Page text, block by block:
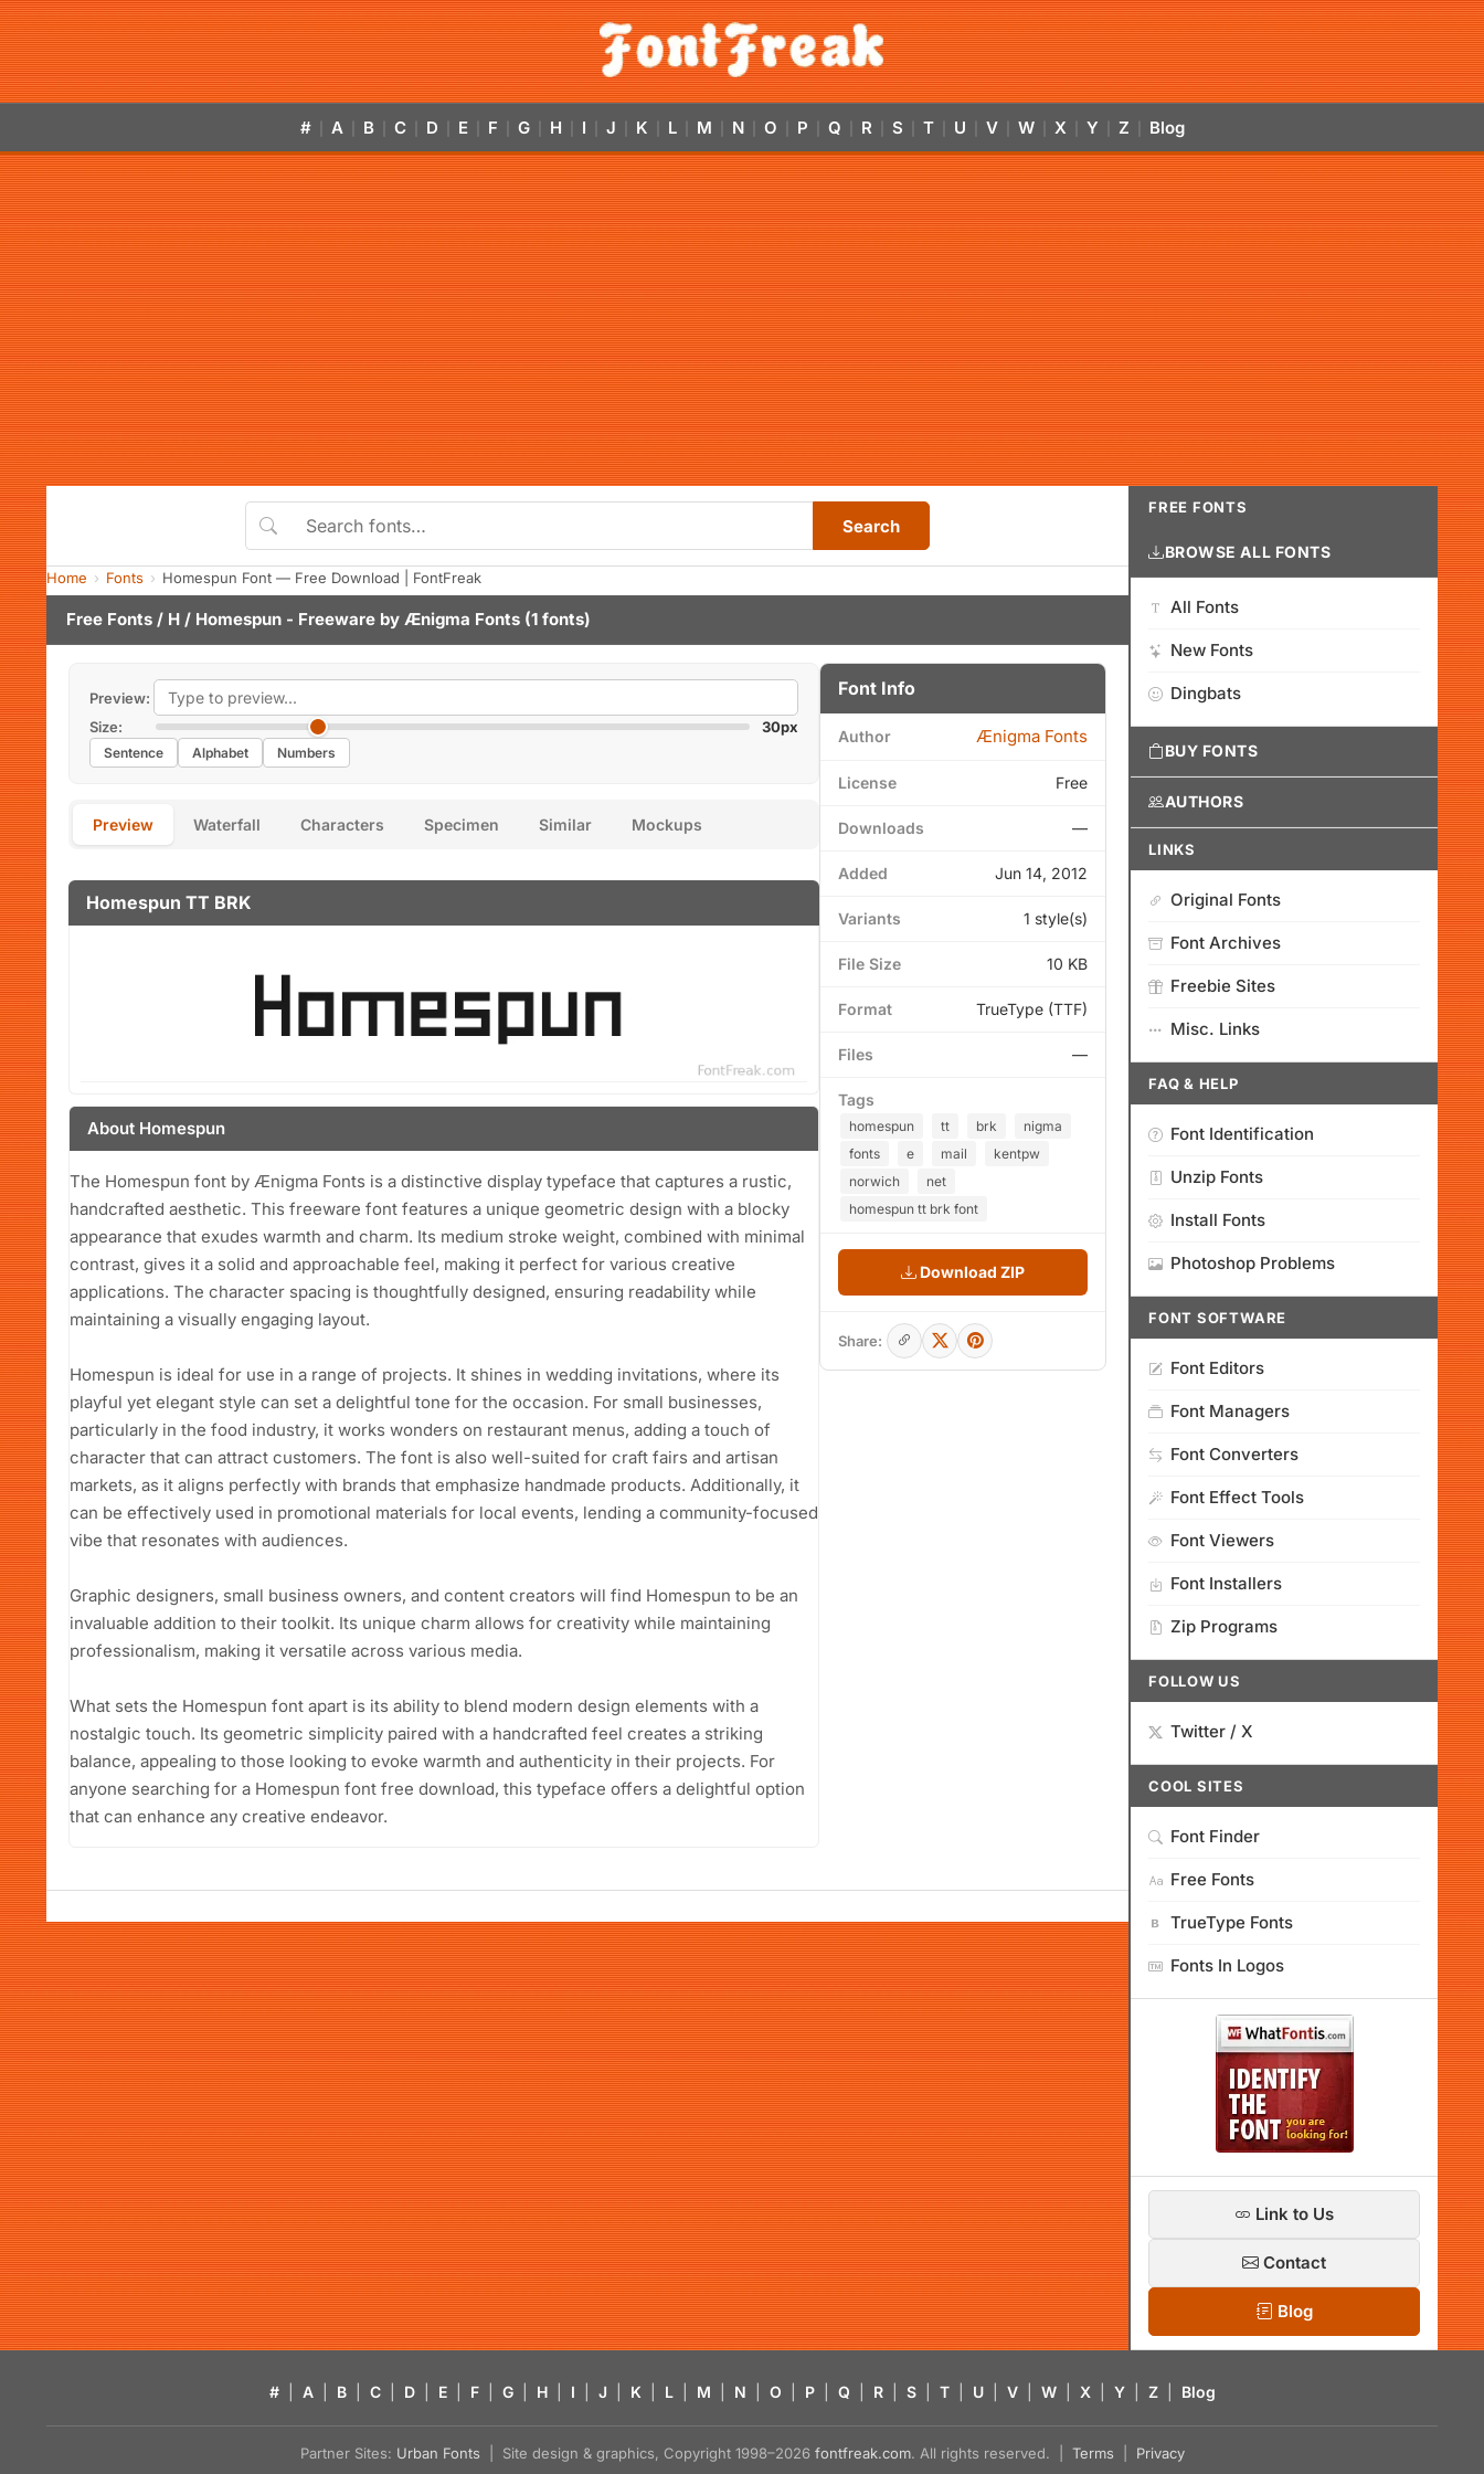
# A B C D E F G H I J K L M N O P Q R S T U V W X Y Z Blog
Search
Home Fonts Homespun Font — Free Download | FontFreak
Free Fonts / H / Homespun - Freeware by Ænigma Fonts (1 fonts)
Preview:
Size:
30px
Sentence Alphabet Numbers
Preview Waterfall Characters Specimen Similar Mockups
Homespun TT BRK
About Homespun
The Homespun font by Ænigma Fonts is a distinctive display typeface that captures a rustic,
handcrafted aesthetic. This freeware font features a unique geometric design with a blocky
appearance that exudes warmth and charm. Its medium stroke weight, combined with minimal
contrast, gives it a solid and approachable feel, making it perfect for various creative
applications. The character spacing is thoughtfully designed, ensuring readability while
maintaining a visually engaging layout.
Homespun is ideal for use in a range of projects. It shines in wedding invitations, where its
playful yet elegant style can set a delightful tone for the occasion. For small businesses,
particularly in the food industry, it works wonders on restaurant menus, adding a touch of
character that can attract customers. The font is also well-suited for craft fairs and artisan
markets, as it aligns perfectly with brands that emphasize handmade products. Additionally, it
can be effectively used in promotional materials for local events, lending a community-focused
vibe that resonates with audiences.
Graphic designers, small business owners, and content creators will find Homespun to be an
invaluable addition to their toolkit. Its unique charm allows for creativity while maintaining
professionalism, making it versatile across various media.
What sets the Homespun font apart is its ability to blend modern design elements with a
nostalgic touch. Its geometric simplicity paired with a handcrafted feel creates a striking
balance, appealing to those looking to evoke warmth and authenticity in their projects. For
anyone searching for a Homespun font free download, this typeface offers a delightful option
that can enhance any creative endeavor.
Font Info
Author Ænigma Fonts
License Free
Downloads —
Added Jun 14, 2012
Variants 1 style(s)
File Size 10 KB
Format TrueType (TTF)
Files —
Tags
homespun tt brk
nigma
fonts
e mail
kentpw
norwich
net
homespun tt brk font
Download ZIP
Share:
FREE FONTS
BROWSE ALL FONTS
All Fonts
New Fonts
Dingbats
BUY FONTS
AUTHORS
LINKS
Original Fonts
Font Archives
Freebie Sites
Misc. Links
FAQ & HELP
Font Identification
Unzip Fonts
Install Fonts
Photoshop Problems
FONT SOFTWARE
Font Editors
Font Managers
Font Converters
Font Effect Tools
Font Viewers
Font Installers
Zip Programs
FOLLOW US
Twitter / X
COOL SITES
Font Finder
Free Fonts
TrueType Fonts
Fonts In Logos
Link to Us
Contact
Blog
# A B C D E F G H I J K L M N O P Q R S T U V W X Y Z Blog
Partner Sites: Urban Fonts | Site design & graphics, Copyright 1998–2026 fontfreak.com. All rights reserved. | Terms Privacy